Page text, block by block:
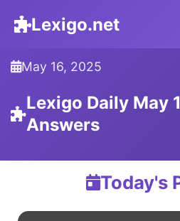
Lexigo.net
May 16, 2025
Lexigo Daily May
Answers
Today's